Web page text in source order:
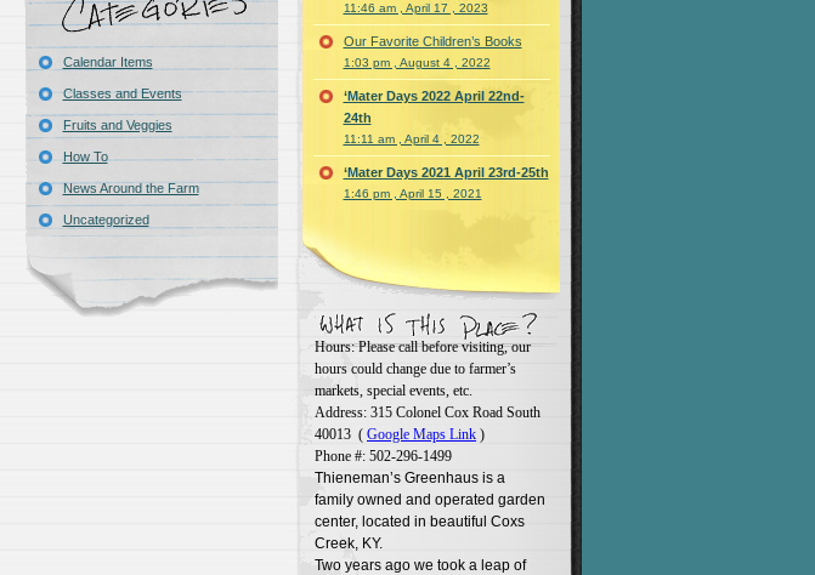
Calendar Items
Classes and Events
Fruits and Veggies
How To
News Around the Farm
Uncategorized
11:46 am , April 17 , 2023
Our Favorite Children’s Books
1:03 pm , August 4 , 2022
‘Mater Days 2022 April 22nd-
24th
11:11 am , April 4 , 2022
‘Mater Days 2021 April 23rd-25th
1:46 pm , April 15 , 2021
Hours: Please call before visiting, our
hours could change due to farmer’s
markets, special events, etc.
Address: 315 Colonel Cox Road South
40013 ( Google Maps Link )
Phone #: 502-296-1499
Thieneman’s Greenhaus is a
family owned and operated garden
center, located in beautiful Coxs
Creek, KY.
Two years ago we took a leap of